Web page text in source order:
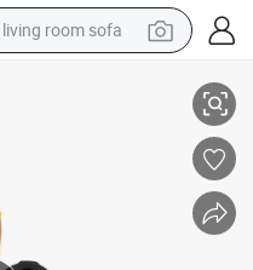
living room sofa